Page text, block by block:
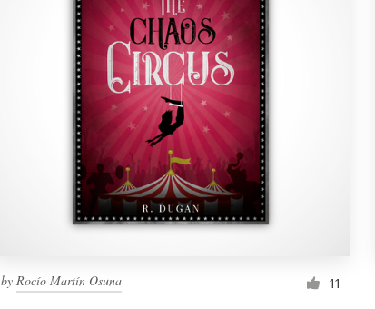
byRocío Martín Osuna 11